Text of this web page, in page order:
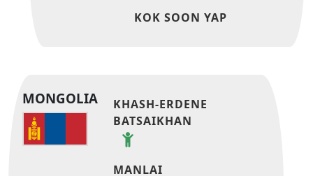
KOK SOON YAP
MONGOLIA
KHASH-ERDENE
BATSAIKHAN
MANLAI